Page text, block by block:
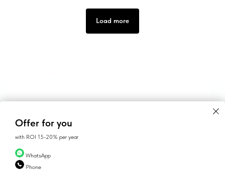
Offer for you
with ROI 15-20% per year
WhatsApp
Phone
Load more